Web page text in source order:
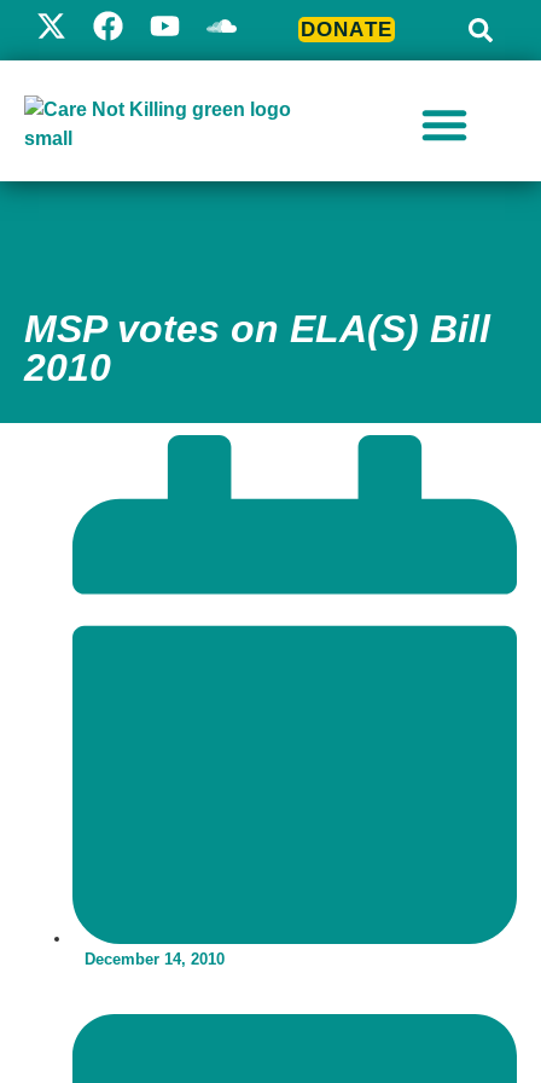
DONATE
MSP votes on ELA(S) Bill
2010
December 14, 2010